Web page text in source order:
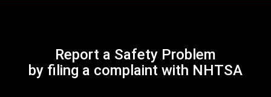
Report a Safety Problem
by filing a complaint with NHTSA